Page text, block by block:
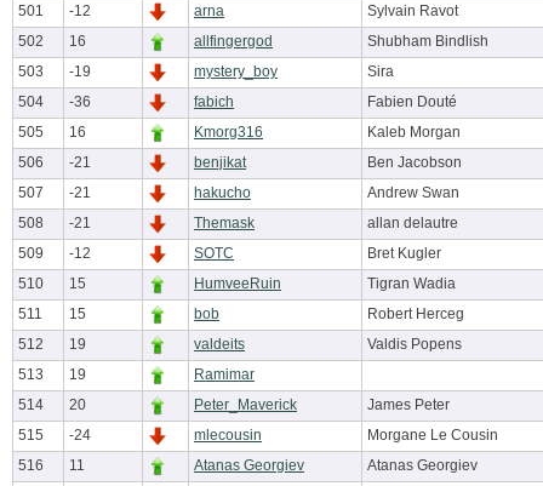
501
-12 arna
Sylvain Ravot
502
16 allfingergod
Shubham Bindlish
503
-19 mystery_boy
Sira
504
-36 fabich
Fabien Douté
505
16 Kmorg316
Kaleb Morgan
506
-21 benjikat
Ben Jacobson
507
-21 hakucho
Andrew Swan
508
-21 Themask
allan delautre
509
-12 SOTC
Bret Kugler
510
15 HumveeRuin
Tigran Wadia
511
15 bob
Robert Herceg
512
19 valdeits
Valdis Popens
513
19
Ramimar
514
20 Peter_Maverick
James Peter
515
-24 mlecousin
Morgane Le Cousin
516
11 Atanas Georgiev
Atanas Georgiev